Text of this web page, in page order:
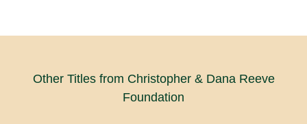
Other Titles from Christopher & Dana Reeve
Foundation